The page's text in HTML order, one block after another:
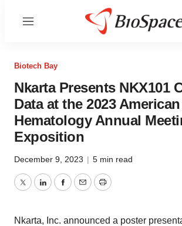
Menu
Biotech Bay
Nkarta Presents NKX101
Data at the 2023
Hematology Annual
Exposition
December 9, 2023 | 5 min read
TwitterLinkedInFacebook
EmailPrint
Nkarta, Inc. announced a poster